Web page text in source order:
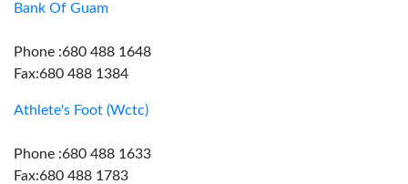
Bank Of Guam
Phone :680 488 1648
Fax:680 488 1384
Athlete's Foot (Wctc)
Phone :680 488 1633
Fax:680 488 1783